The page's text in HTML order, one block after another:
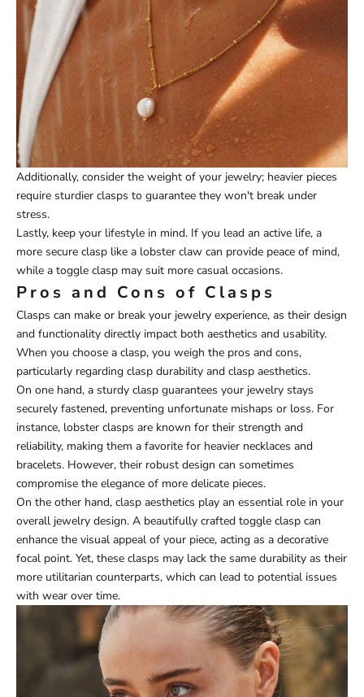
Additionally, consider the weight of your jewelry; heavier pieces
require sturdier clasps to guarantee they won't break under
stress.
Lastly, keep your lifestyle in mind. If you lead an active life, a
more secure clasp like a lobster claw can provide peace of mind,
while a toggle clasp may suit more casual occasions.
Pros and Cons of Clasps
Clasps can make or break your jewelry experience, as their design
and functionality directly impact both aesthetics and usability.
When you choose a clasp, you weigh the pros and cons,
particularly regarding clasp durability and clasp aesthetics.
On one hand, a sturdy clasp guarantees your jewelry stays
securely fastened, preventing unfortunate mishaps or loss. For
instance, lobster clasps are known for their strength and
reliability, making them a favorite for heavier necklaces and
bracelets. However, their robust design can sometimes
compromise the elegance of more delicate pieces.
On the other hand, clasp aesthetics play an essential role in your
overall jewelry design. A beautifully crafted toggle clasp can
enhance the visual appeal of your piece, acting as a decorative
focal point. Yet, these clasps may lack the same durability as their
more utilitarian counterparts, which can lead to potential issues
with wear over time.